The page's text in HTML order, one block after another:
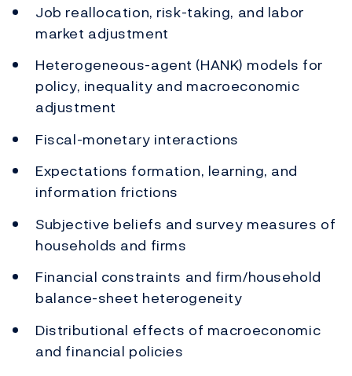
Job reallocation, risk-taking, and labor
market adjustment
Heterogeneous-agent (HANK) models for
policy, inequality and macroeconomic
adjustment
Fiscal-monetary interactions
Expectations formation, learning, and
information frictions
Subjective beliefs and survey measures of
households and firms
Financial constraints and firm/household
balance-sheet heterogeneity
Distributional effects of macroeconomic
and financial policies